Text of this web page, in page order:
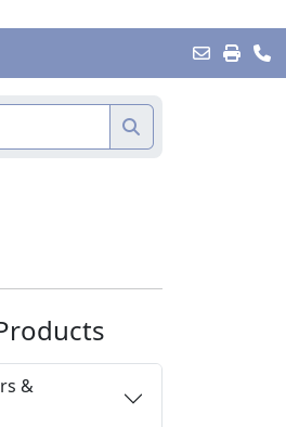
&